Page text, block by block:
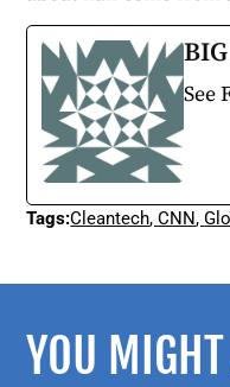
See
Tags:Cleantech,CNN,
YOU